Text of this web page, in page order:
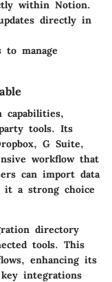
within Notion.
directly in
to manage
tools. Its
G Suite,
workflow that
can import data
it a strong choice
directory
tools. This
enhancing its
integrations